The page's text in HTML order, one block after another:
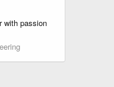
with passion